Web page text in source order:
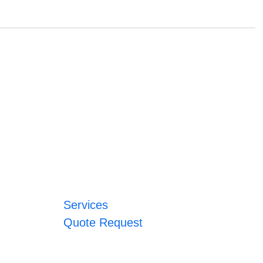
Services
Quote Request